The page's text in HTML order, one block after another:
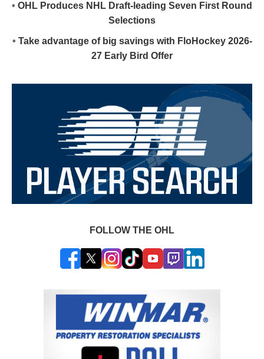
• OHL Produces NHL Draft-leading Seven First Round
Selections
• Take advantage of big savings with FloHockey 2026-
27 Early Bird Offer
FOLLOW THE OHL